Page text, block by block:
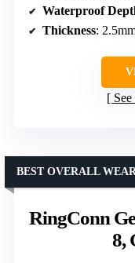
Waterproof
Thickness:
RingConn
8,
BEST OVERALL